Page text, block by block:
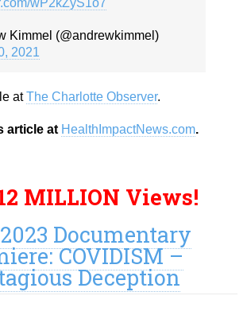
wP2kZyS1o7
Kimmel (@andrewkimmel)
2021
atThe Charlotte Observer.
article at HealthImpactNews.com.
MILLION Views!
Documentary
COVIDISM –
Deception